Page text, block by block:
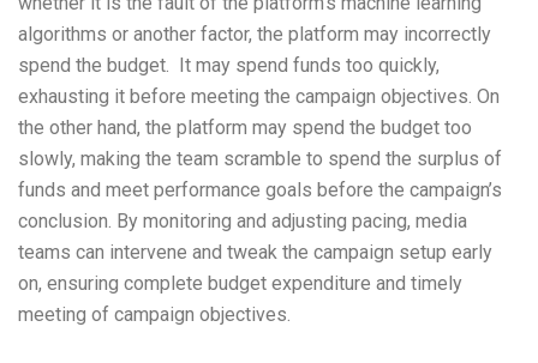
algorithms or another factor, the platform may incorrectly
spend the budget. It may spend funds too quickly,
exhausting it before meeting the campaign objectives. On
the other hand, the platform may spend the budget too
slowly, making the team scramble to spend the surplus of
funds and meet performance goals before the campaign’s
conclusion. By monitoring and adjusting pacing, media
teams can intervene and tweak the campaign setup early
on, ensuring complete budget expenditure and timely
meeting of campaign objectives.